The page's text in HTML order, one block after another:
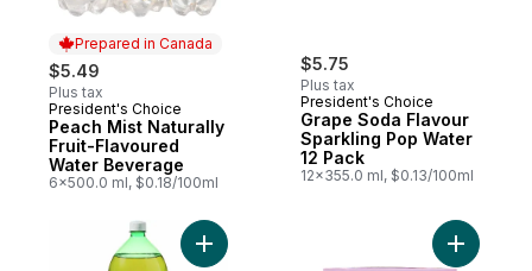
Prepared in Canada
$5.49
Plus tax
Prepared in Canada
President's Choice
Peach Mist Naturally
Fruit-Flavoured
Water Beverage
6x500.0 ml, $0.18/100ml
$5.75
Plus tax
President's Choice
Grape Soda Flavour
Sparkling Pop Water
12 Pack
12x355.0 ml, $0.13/100ml
Add Zero Sugar Ginger Ale to cartAdd